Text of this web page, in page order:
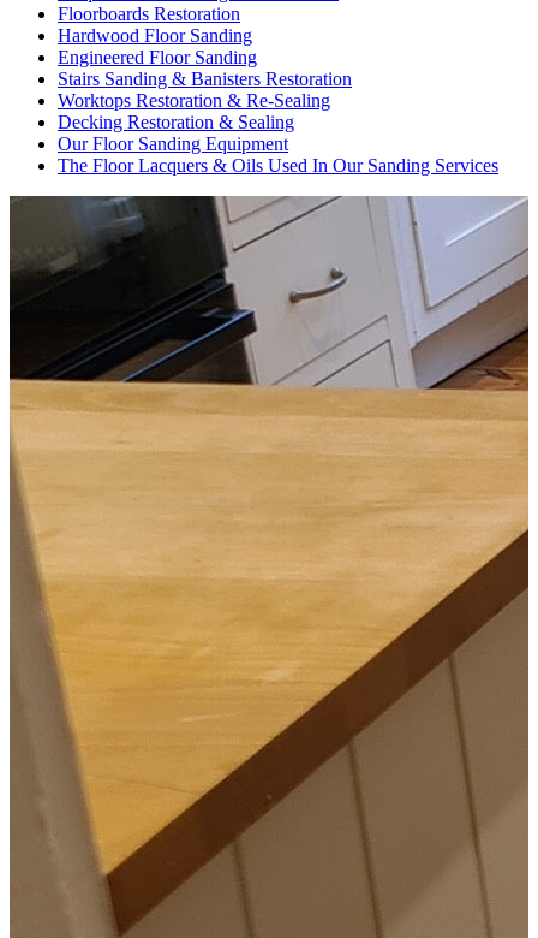
Floorboards Restoration
Hardwood Floor Sanding
Engineered Floor Sanding
Stairs Sanding & Banisters Restoration
Worktops Restoration & Re-Sealing
Decking Restoration & Sealing
Our Floor Sanding Equipment
The Floor Lacquers & Oils Used In Our Sanding Services